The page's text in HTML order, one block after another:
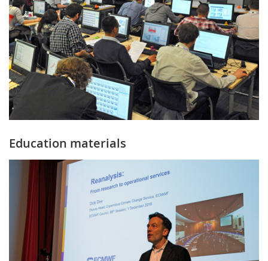
Education materials